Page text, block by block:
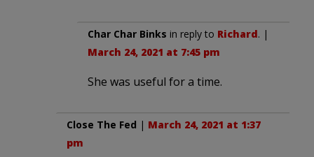
Char Char Binks in reply to Richard. |
March 24, 2021 at 7:45 pm
She was useful for a time.
Close The Fed | March 24, 2021 at 1:37
pm